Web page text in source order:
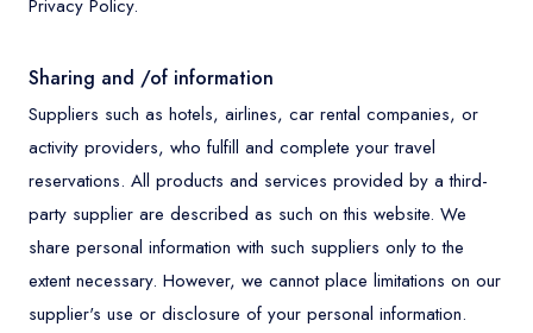
Privacy Policy.
Sharing and /of information
Suppliers such as hotels, airlines, car rental companies, or
activity providers, who fulfill and complete your travel
reservations. All products and services provided by a third-
party supplier are described as such on this website. We
share personal information with such suppliers only to the
extent necessary. However, we cannot place limitations on our
supplier's use or disclosure of your personal information.